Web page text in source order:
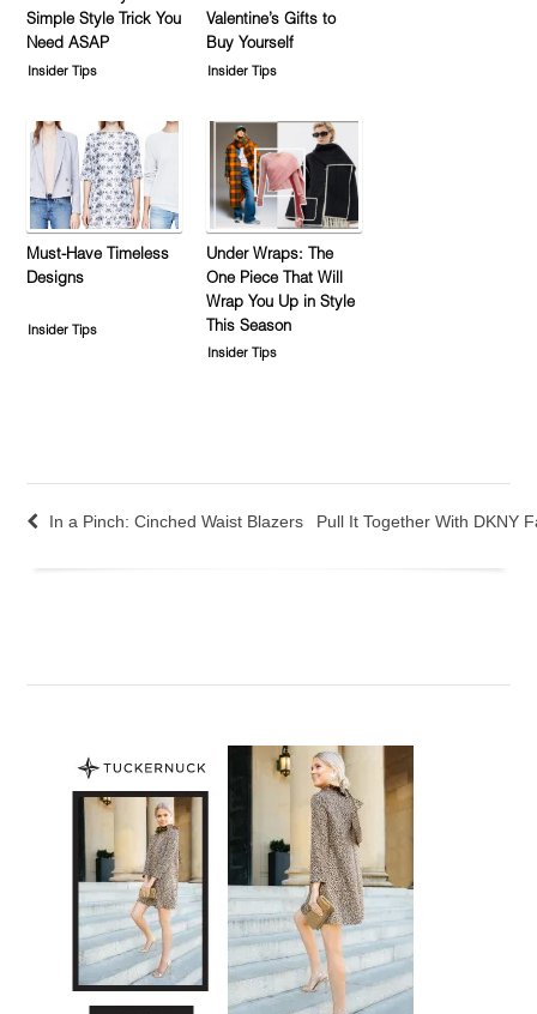
Simple Style Trick You
Need ASAP
Insider Tips
Valentine’s Gifts to
Buy Yourself
Insider Tips
Must-Have Timeless
Designs
Insider Tips
Under Wraps: The
One Piece That Will
Wrap You Up in Style
This Season
Insider Tips
In a Pinch: Cinched Waist Blazers Pull It Together With DKNY